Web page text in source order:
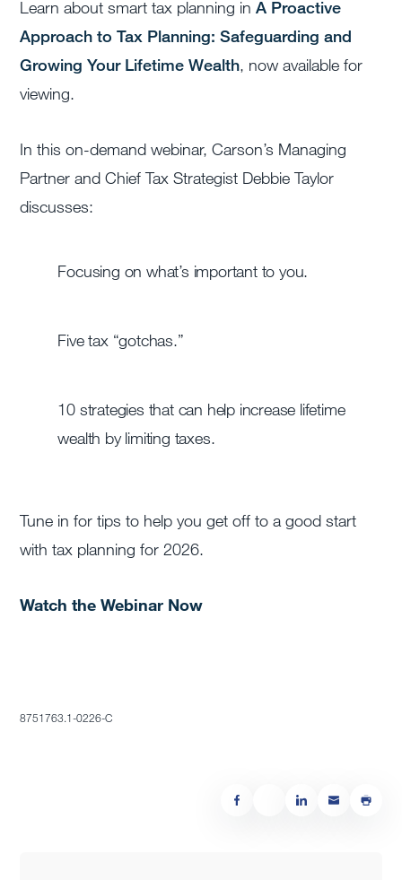
Learn about smart tax planning inA Proactive
Approach to Tax Planning: Safeguarding and
Growing Your Lifetime Wealth, now available for
viewing.
In this on-demand webinar, Carson’s Managing
Partner and Chief Tax Strategist Debbie Taylor
discusses:
Focusing on what’s important to you.
Five tax “gotchas.”
10 strategies that can help increase lifetime
wealth by limiting taxes.
Tune in for tips to help you get off to a good start
with tax planning for 2026.
Watch the Webinar Now
8751763.1-0226-C